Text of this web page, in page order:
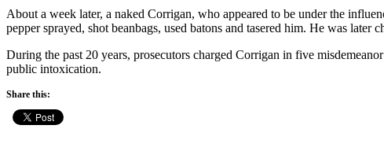
About a week later, a naked Corrigan, who appeared to be under the
pepper sprayed, shot beanbags, used batons and tasered him. He was later
During the past 20 years, prosecutors charged Corrigan in five
public intoxication.
Share this: